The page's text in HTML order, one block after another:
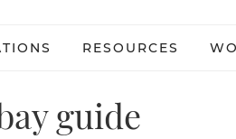
RESOURCES
guide